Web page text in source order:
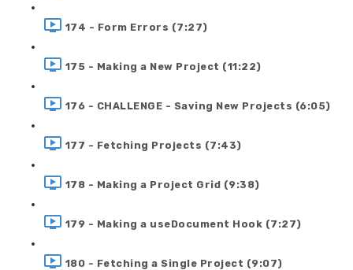
174 - Form Errors (7:27)
175 - Making a New Project (11:22)
176 - CHALLENGE - Saving New Projects (6:05)
177 - Fetching Projects (7:43)
178 - Making a Project Grid (9:38)
179 - Making a useDocument Hook (7:27)
180 - Fetching a Single Project (9:07)